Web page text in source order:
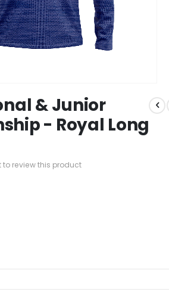
& Junior
- Royal Long
to review this product